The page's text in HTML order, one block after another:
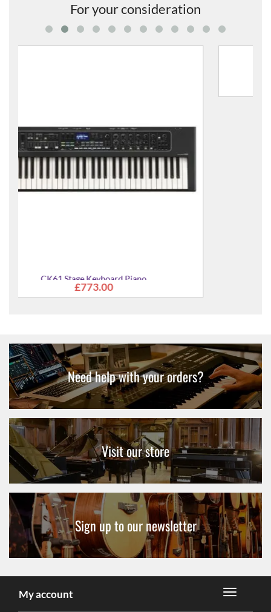
For your consideration
CK61 Stage Keyboard Piano Pack
Need help with your orders?
Visit our store
Sign up to our newsletter
My account